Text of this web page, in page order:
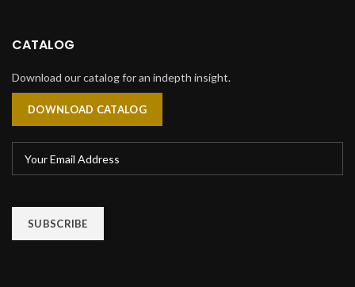
CATALOG
Download our catalog for an indepth insight.
DOWNLOAD CATALOG